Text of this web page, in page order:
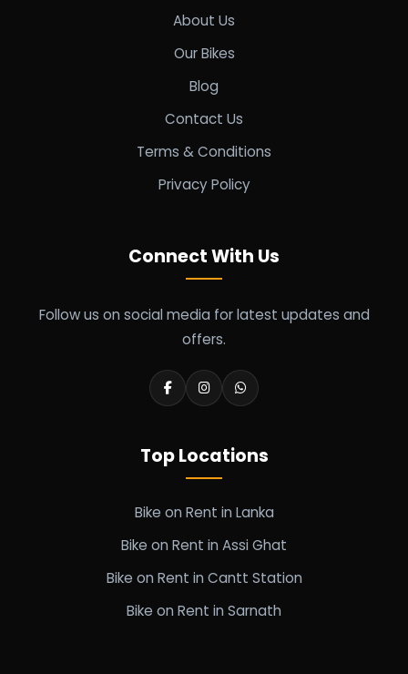
About Us
Our Bikes
Blog
Contact Us
Terms & Conditions
Privacy Policy
Connect With Us
Follow us on social media for latest updates and
offers.
Top Locations
Bike on Rent in Lanka
Bike on Rent in Assi Ghat
Bike on Rent in Cantt Station
Bike on Rent in Sarnath